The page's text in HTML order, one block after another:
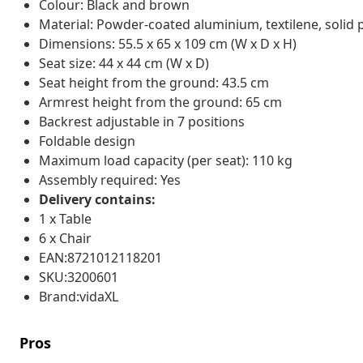
Colour: Black and brown
Material: Powder-coated aluminium, textilene, solid
Dimensions: 55.5 x 65 x 109 cm (W x D x H)
Seat size: 44 x 44 cm (W x D)
Seat height from the ground: 43.5 cm
Armrest height from the ground: 65 cm
Backrest adjustable in 7 positions
Foldable design
Maximum load capacity (per seat): 110 kg
Assembly required: Yes
Delivery contains:
1 x Table
6 x Chair
EAN:8721012118201
SKU:3200601
Brand:vidaXL
Pros